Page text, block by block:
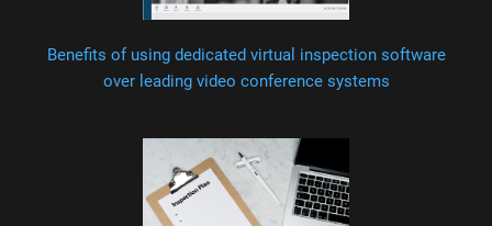
Benefits of using dedicated virtual inspection software
over leading video conference systems